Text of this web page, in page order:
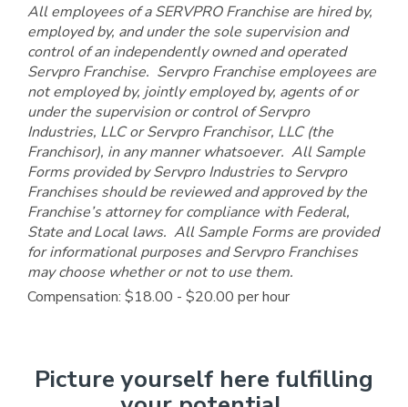
All employees of a SERVPRO Franchise are hired by,
employed by, and under the sole supervision and
control of an independently owned and operated
Servpro Franchise. Servpro Franchise employees are
not employed by, jointly employed by, agents of or
under the supervision or control of Servpro
Industries, LLC or Servpro Franchisor, LLC (the
Franchisor), in any manner whatsoever. All Sample
Forms provided by Servpro Industries to Servpro
Franchises should be reviewed and approved by the
Franchise’s attorney for compliance with Federal,
State and Local laws. All Sample Forms are provided
for informational purposes and Servpro Franchises
may choose whether or not to use them.
Compensation: $18.00 - $20.00 per hour
Picture yourself here fulfilling